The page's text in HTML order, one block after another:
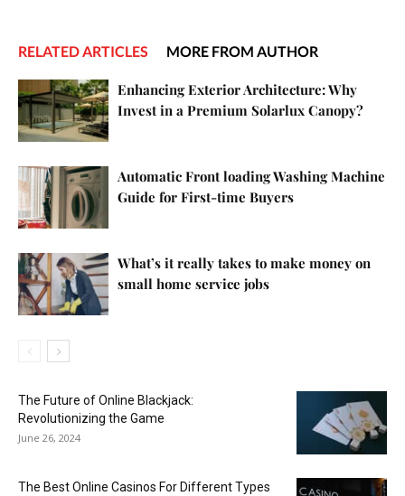
RELATED ARTICLES MORE FROM AUTHOR
Enhancing Exterior Architecture: Why
Invest in a Premium Solarlux Canopy?
Automatic Front loading Washing Machine
Guide for First-time Buyers
What’s it really takes to make money on
small home service jobs
The Future of Online Blackjack:
Revolutionizing the Game
June 26, 2024
The Best Online Casinos For Different Types